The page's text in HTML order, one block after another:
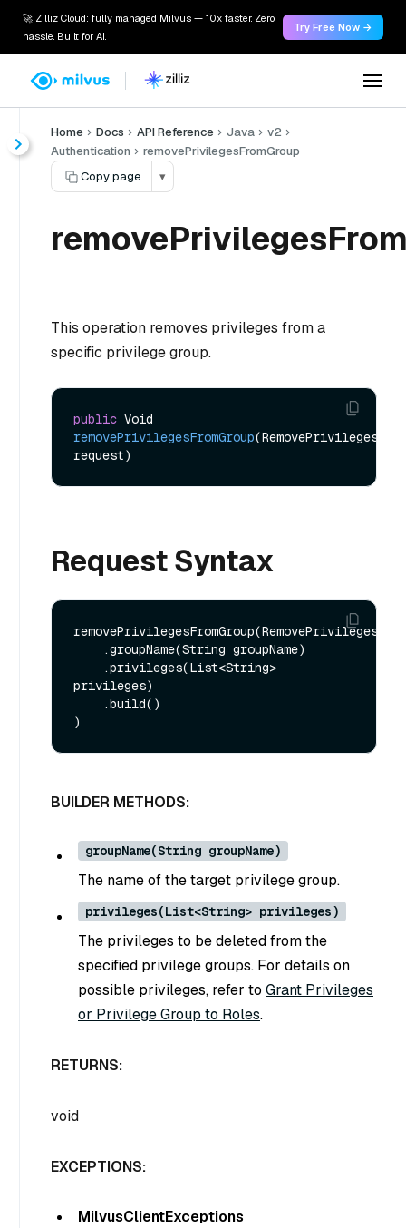
🚀 Zilliz Cloud: fully managed Milvus — 10x faster. Zero
hassle. Built for AI.
Try Free Now →
Home Docs API Reference Java
v2
Authentication
removePrivilegesFromGroup
Copy page
▾
This operation removes privileges from a
specific privilege group.
public
removePrivilegesFromGroup
request)
Request Syntax
privileges)
BUILDER METHODS:
groupName(String groupName)
The name of the target privilege group.
privileges(List<String> privileges)
The privileges to be deleted from the
specified privilege groups. For details on
possible privileges, refer to Grant Privileges
or Privilege Group to Roles.
RETURNS:
void
EXCEPTIONS:
MilvusClientExceptions